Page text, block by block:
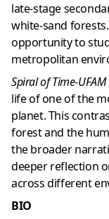
late-stage
white-sand
opportunity to
metropolitan
Spiral of Time-UFAM
life of one of the
planet. This
forest and the
the broader
deeper reflection
across different
BIO